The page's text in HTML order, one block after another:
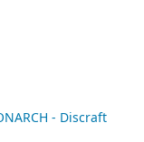
- Discraft